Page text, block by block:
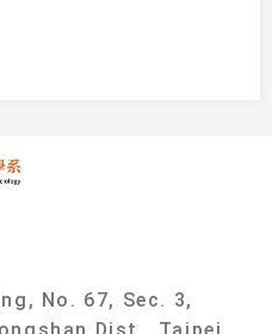
No. 67, Sec. 3,
Dist., Taipei